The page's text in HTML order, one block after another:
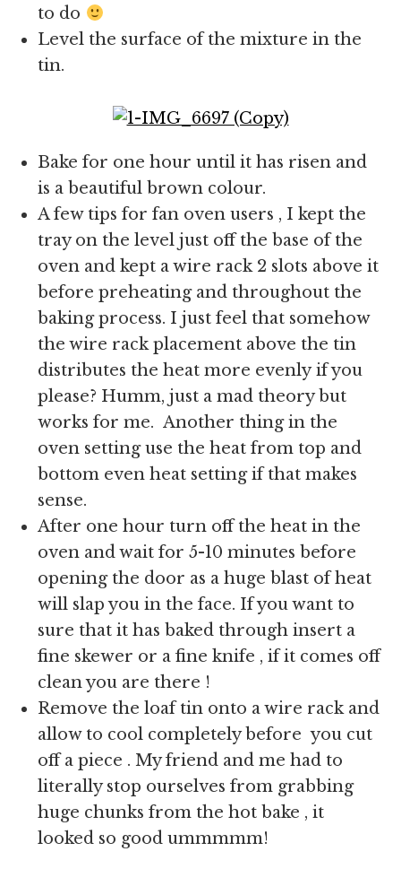
to do
Level the surface of the mixture in the
tin.
Bake for one hour until it has risen and
is a beautiful brown colour.
A few tips for fan oven users , I kept the
tray on the level just off the base of the
oven and kept a wire rack 2 slots above it
before preheating and throughout the
baking process. I just feel that somehow
the wire rack placement above the tin
distributes the heat more evenly if you
please? Humm, just a mad theory but
works for me. Another thing in the
oven setting use the heat from top and
bottom even heat setting if that makes
sense.
After one hour turn off the heat in the
oven and wait for 5-10 minutes before
opening the door as a huge blast of heat
will slap you in the face. If you want to
sure that it has baked through insert a
fine skewer or a fine knife , if it comes off
clean you are there !
Remove the loaf tin onto a wire rack and
allow to cool completely before you cut
off a piece . My friend and me had to
literally stop ourselves from grabbing
huge chunks from the hot bake , it
looked so good ummmmm!